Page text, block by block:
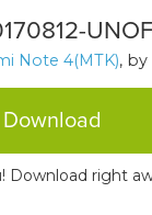
Note 4(MTK), by
Download right